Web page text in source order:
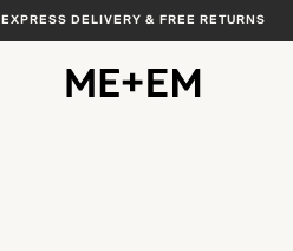
EXPRESS DELIVERY & FREE RETURNS
View All